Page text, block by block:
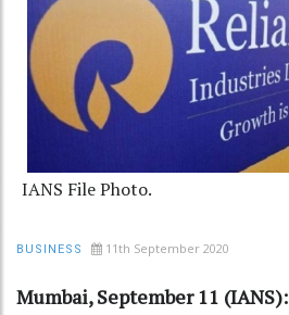
IANS File Photo.
BUSINESS 11th September 2020
Mumbai, September 11 (IANS):